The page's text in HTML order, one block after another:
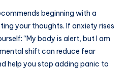
beginning with a
your thoughts. If anxiety rises
“My body is alert, but I am
shift can reduce fear
help you stop adding panic to